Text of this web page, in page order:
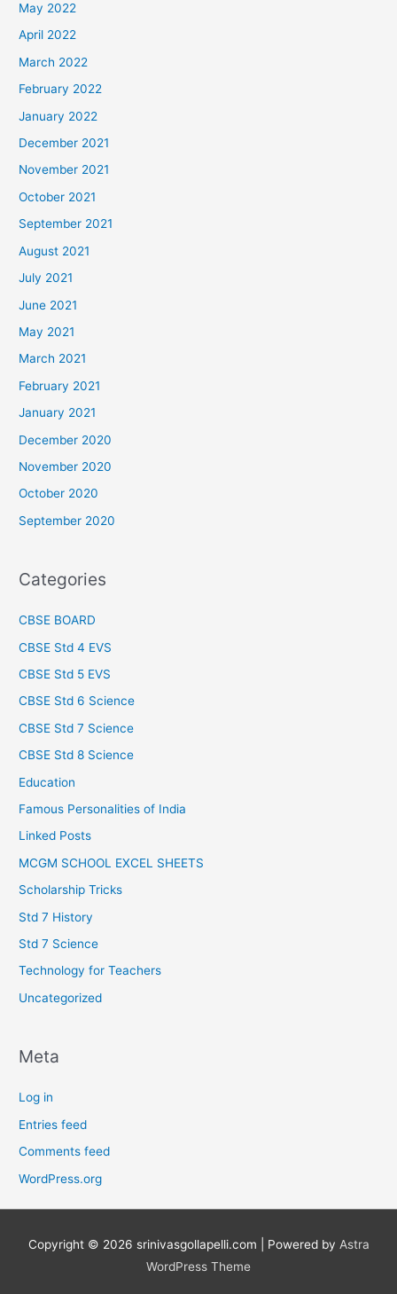
May 2022
April 2022
March 2022
February 2022
January 2022
December 2021
November 2021
October 2021
September 2021
August 2021
July 2021
June 2021
May 2021
March 2021
February 2021
January 2021
December 2020
November 2020
October 2020
September 2020
Categories
CBSE BOARD
CBSE Std 4 EVS
CBSE Std 5 EVS
CBSE Std 6 Science
CBSE Std 7 Science
CBSE Std 8 Science
Education
Famous Personalities of India
Linked Posts
MCGM SCHOOL EXCEL SHEETS
Scholarship Tricks
Std 7 History
Std 7 Science
Technology for Teachers
Uncategorized
Meta
Log in
Entries feed
Comments feed
WordPress.org
Copyright © 2026 srinivasgollapelli.com | Powered by Astra
WordPress Theme